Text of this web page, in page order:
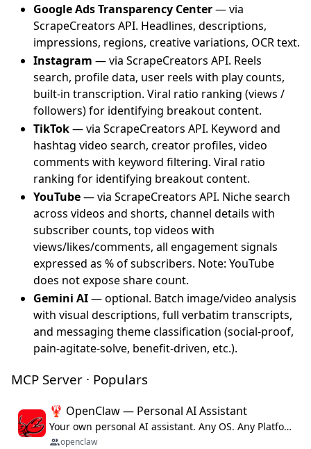
Google Ads Transparency Center— via
ScrapeCreators API. Headlines, descriptions,
impressions, regions, creative variations, OCR text.
Instagram — via ScrapeCreators API. Reels
search, profile data, user reels with play counts,
built-in transcription. Viral ratio ranking (views /
followers) for identifying breakout content.
TikTok— via ScrapeCreators API. Keyword and
hashtag video search, creator profiles, video
comments with keyword filtering. Viral ratio
ranking for identifying breakout content.
YouTube— via ScrapeCreators API. Niche search
across videos and shorts, channel details with
subscriber counts, top videos with
views/likes/comments, all engagement signals
expressed as % of subscribers. Note: YouTube
does not expose share count.
Gemini AI— optional. Batch image/video analysis
with visual descriptions, full verbatim transcripts,
and messaging theme classification (social-proof,
pain-agitate-solve, benefit-driven, etc.).
MCP Server · Populars
🦞 OpenClaw — Personal AI Assistant
Your own personal AI assistant. Any OS. Any Platform. The lobster way. 🦞
openclaw